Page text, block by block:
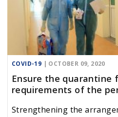
COVID-19 | OCTOBER 09, 2020
Ensure the
requirements of the
Strengthening the